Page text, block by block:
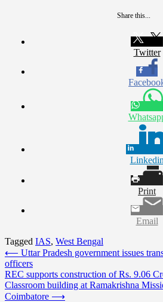
Share this...
Twitter
Linkedin
Print
Email
Tagged IAS, West Bengal
Post
navigation
⟵ Uttar Pradesh government issues
officers
REC supports construction of Rs. 9.06
Classroom building at Ramakrishna
Coimbatore ⟶